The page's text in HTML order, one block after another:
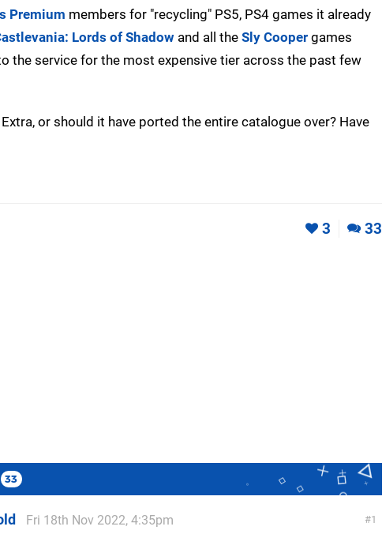
Premium members for "recycling" PS5, PS4 games it already
Lords of Shadow and all the Sly Cooper games
the service for the most expensive tier across the past few
or should it have ported the entire catalogue over? Have
3 33
33
1
Fri 18th Nov 2022, 4:35pm